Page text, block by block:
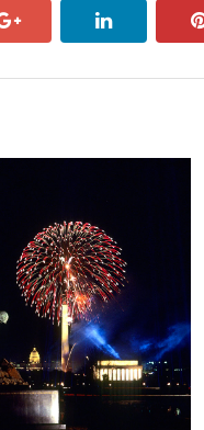
google+ linkedin